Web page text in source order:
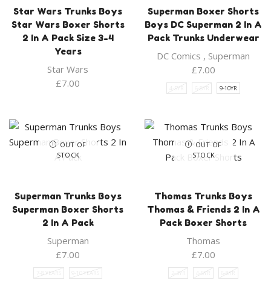
Star Wars Trunks Boys
Star Wars Boxer Shorts
2 In A Pack Size 3-4
Years
Star Wars
£7.00
Superman Boxer Shorts
Boys DC Superman 2 In A
Pack Trunks Underwear
DC Comics , Superman
£7.00
4-5YR 6-8YR 9-10YR
OUT OF
STOCK
Superman Trunks Boys
Superman Boxer Shorts
2 In A Pack
Superman
£7.00
7-8 YEARS 9-10 YEARS
OUT OF
STOCK
Thomas Trunks Boys
Thomas & Friends 2 In A
Pack Boxer Shorts
Thomas
£7.00
2-3YR 4-5YR 6-8YR